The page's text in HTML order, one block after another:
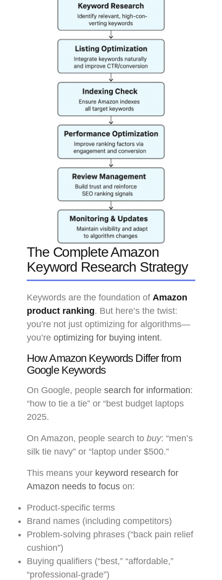
The Complete Amazon
Keyword Research Strategy
Keywords are the foundation of Amazon
product ranking. But here’s the twist:
you’re not just optimizing for algorithms—
you’re optimizing for buying intent.
How Amazon Keywords Differ from
Google Keywords
On Google, people search for information:
“how to tie a tie” or “best budget laptops
2025.
On Amazon, people search to buy: “men’s
silk tie navy” or “laptop under $500.”
This means your keyword research for
Amazon needs to focus on:
Product-specific terms
Brand names (including competitors)
Problem-solving phrases (“back pain relief
cushion”)
Buying qualifiers (“best,” “affordable,”
“professional-grade”)